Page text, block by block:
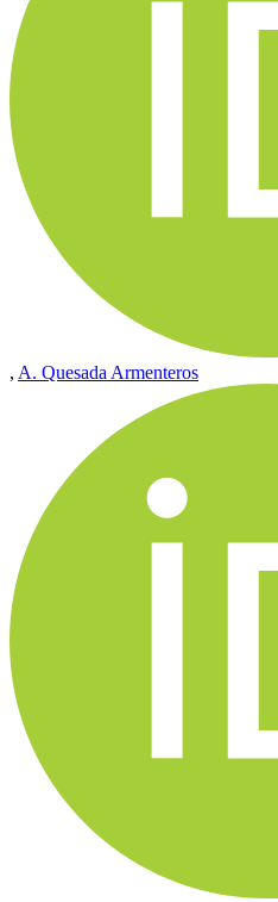
, A. Quesada Armenteros